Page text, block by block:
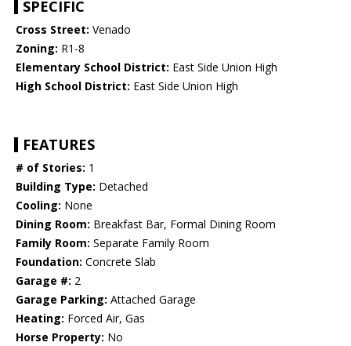
SPECIFIC
Cross Street: Venado
Zoning: R1-8
Elementary School District: East Side Union High
High School District: East Side Union High
FEATURES
# of Stories: 1
Building Type: Detached
Cooling: None
Dining Room: Breakfast Bar, Formal Dining Room
Family Room: Separate Family Room
Foundation: Concrete Slab
Garage #: 2
Garage Parking: Attached Garage
Heating: Forced Air, Gas
Horse Property: No